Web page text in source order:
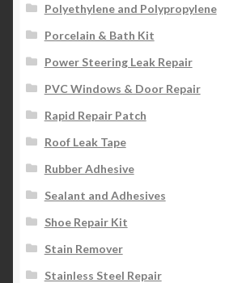
Polyethylene and Polypropylene
Porcelain & Bath Kit
Power Steering Leak Repair
PVC Windows & Door Repair
Rapid Repair Patch
Roof Leak Tape
Rubber Adhesive
Sealant and Adhesives
Shoe Repair Kit
Stain Remover
Stainless Steel Repair